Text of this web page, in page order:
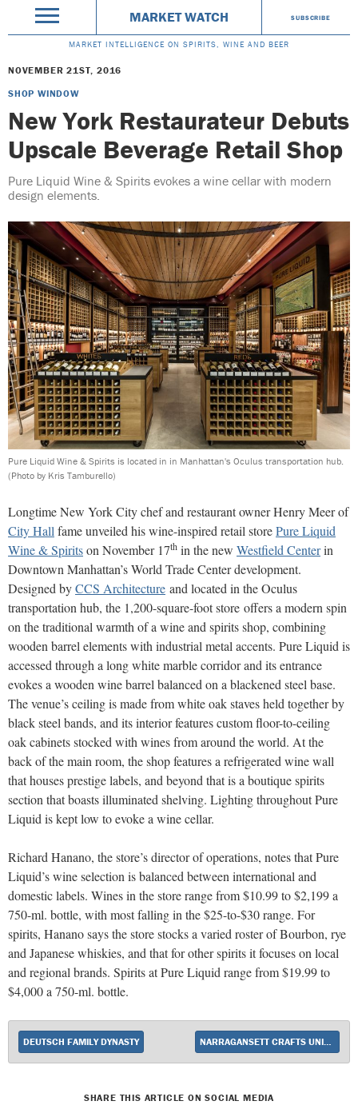
MARKET WATCH SUBSCRIBE
MARKET INTELLIGENCE ON SPIRITS, WINE AND BEER
NOVEMBER 21ST, 2016
SHOP WINDOW
New York Restaurateur Debuts
Upscale Beverage Retail Shop
Pure Liquid Wine & Spirits evokes a wine cellar with modern
design elements.
Pure Liquid Wine & Spirits is located in in Manhattan's Oculus transportation hub.
(Photo by Kris Tamburello)
Longtime New York City chef and restaurant owner Henry Meer of
City Hallfame unveiled his wine-inspired retail storePure Liquid
Wine & Spiritson November 17th in the new Westfield Centerin
Downtown Manhattan’s World Trade Center development.
Designed byCCS Architecture and located in the Oculus
transportation hub, the 1,200-square-foot store offers a modern spin
on the traditional warmth of a wine and spirits shop, combining
wooden barrel elements with industrial metal accents. Pure Liquid is
accessed through a long white marble corridor and its entrance
evokes a wooden wine barrel balanced on a blackened steel base.
The venue’s ceiling is made from white oak staves held together by
black steel bands, and its interior features custom floor-to-ceiling
oak cabinets stocked with wines from around the world. At the
back of the main room, the shop features a refrigerated wine wall
that houses prestige labels, and beyond that is a boutique spirits
section that boasts illuminated shelving. Lighting throughout Pure
Liquid is kept low to evoke a wine cellar.
Richard Hanano, the store’s director of operations, notes that Pure
Liquid’s wine selection is balanced between international and
domestic labels. Wines in the store range from $10.99 to $2,199 a
750-ml. bottle, with most falling in the $25-to-$30 range. For
spirits, Hanano says the store stocks a varied roster of Bourbon, rye
and Japanese whiskies, and that for other spirits it focuses on local
and regional brands. Spirits at Pure Liquid range from $19.99 to
$4,000 a 750-ml. bottle.
DEUTSCH FAMILY DYNASTY NARRAGANSETT CRAFTS UNIQUE APPROACH
SHARE THIS ARTICLE ON SOCIAL MEDIA